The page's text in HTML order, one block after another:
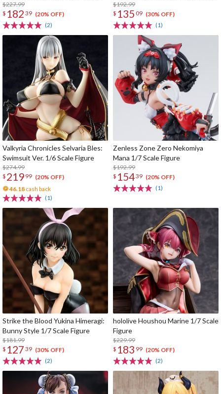
$227.99
$ 182 39 (20% OFF)
(2)
$192.99
$ 135 09 (30% OFF)
(1)
Valkyria Chronicles Selvaria Bles:
Swimsuit Ver. 1/6 Scale Figure
$274.99
$ 219 99 (20% OFF)
46.18 cash back
(1)
Zenless Zone Zero Nekomiya
Mana 1/7 Scale Figure
$192.99
$ 15439 (20% OFF)
(1)
Strike the Blood Yukina Himeragi:
Bunny Style 1/7 Scale Figure
$181.99
$ 127 39 (30% OFF)
(2)
hololive Houshou Marine 1/7 Scale
Figure
$229.99
$ 183 99 (20% OFF)
(2)